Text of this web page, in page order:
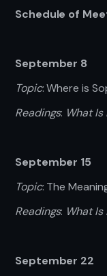
Schedule of
September 8
Topic: Where is
Readings: What
September 15
Topic: The
Readings: What
September 22